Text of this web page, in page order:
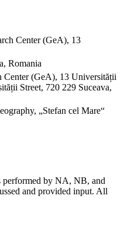
Center (GeA), 13
Romania
Center (GeA), 13 Universității
Street, 720 229 Suceava,
„Stefan cel Mare“
performed by NA, NB, and
and provided input. All